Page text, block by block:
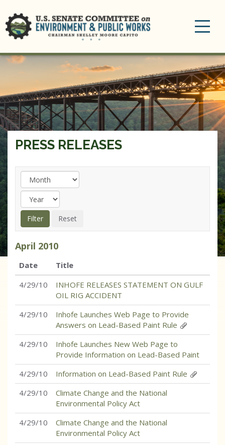
PRESS RELEASES
April 2010
Date
Title
4/29/10
INHOFE RELEASES STATEMENT ON GULF
OIL RIG ACCIDENT
4/29/10
Inhofe Launches Web Page to Provide
Answers on Lead-Based Paint Rule
4/29/10
Inhofe Launches New Web Page to
Provide Information on Lead-Based Paint
4/29/10
Information on Lead-Based Paint Rule
4/29/10
Climate Change and the National
Environmental Policy Act
4/29/10
Climate Change and the National
Environmental Policy Act